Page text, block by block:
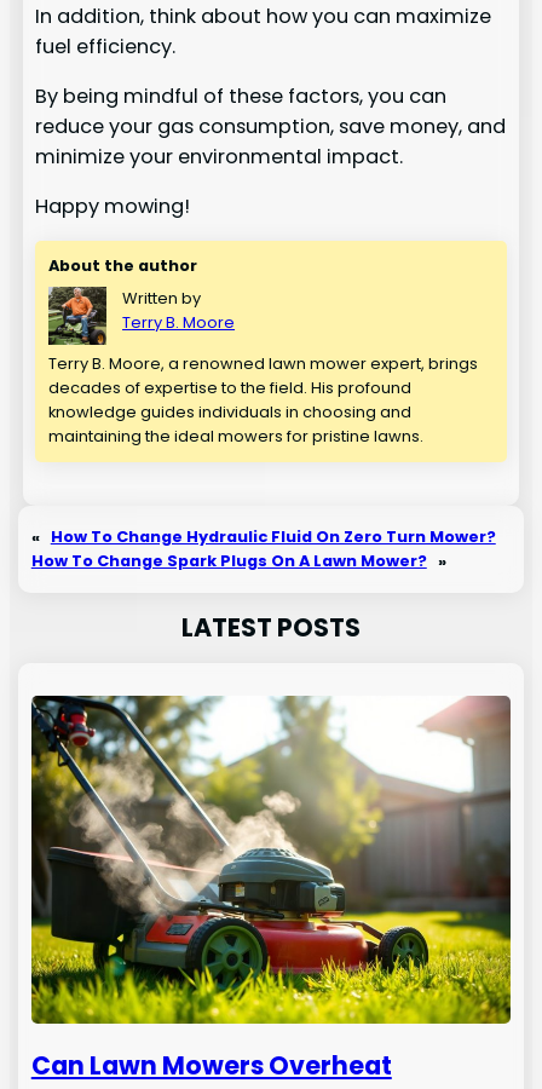
In addition, think about how you can maximize
fuel efficiency.
By being mindful of these factors, you can
reduce your gas consumption, save money, and
minimize your environmental impact.
Happy mowing!
About the author
Written by
Terry B. Moore
Terry B. Moore, a renowned lawn mower expert, brings
decades of expertise to the field. His profound
knowledge guides individuals in choosing and
maintaining the ideal mowers for pristine lawns.
« How To Change Hydraulic Fluid On Zero Turn Mower?
How To Change Spark Plugs On A Lawn Mower? »
LATEST POSTS
Can Lawn Mowers Overheat